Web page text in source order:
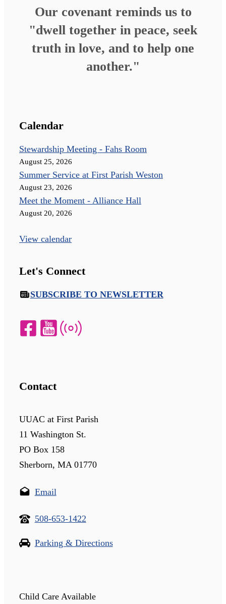
Our covenant reminds us to
"dwell together in peace, seek
truth in love, and to help one
another."
Calendar
Stewardship Meeting - Fahs Room
August 25, 2026
Summer Service at First Parish Weston
August 23, 2026
Meet the Moment - Alliance Hall
August 20, 2026
View calendar
Let's Connect
SUBSCRIBE TO NEWSLETTER
Contact
UUAC at First Parish
11 Washington St.
PO Box 158
Sherborn, MA 01770
Email
508-653-1422
Parking & Directions
Child Care Available